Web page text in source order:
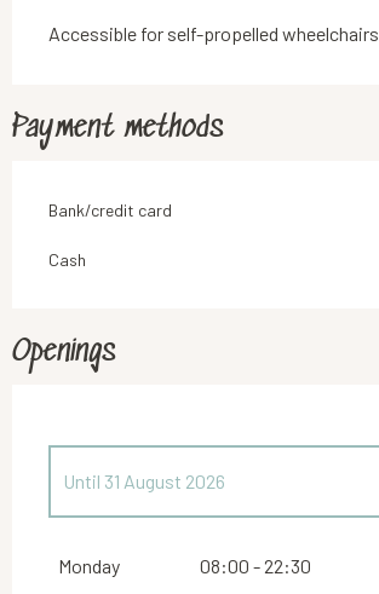
Accessible for self-propelled wheelchairs
Payment methods
Bank/credit card
Cash
Openings
Until 31 August 2026
Monday 08:00 - 22:30